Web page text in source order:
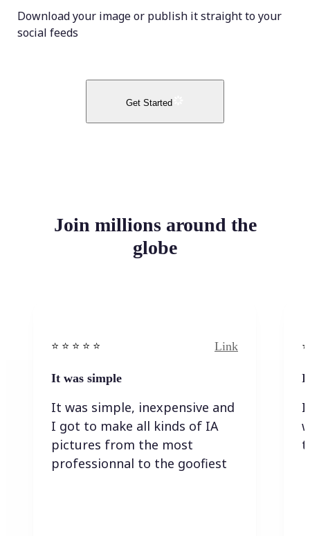
Download your image or publish it straight to your
social feeds
Get Started
Join millions around the
globe
⭐️ ⭐️ ⭐️ ⭐ ⭐️ Link
It was simple
It was simple, inexpensive and
I got to make all kinds of IA
pictures from the most
professionnal to the goofiest
I
I